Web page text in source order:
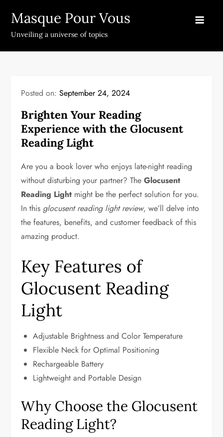
content
Masque Pour Vous
Unveiling a universe of topics
Posted on:September 24, 2024
Brighten Your Reading
Experience with the Glocusent
Reading Light
Are you a book lover who enjoys late-night reading
without disturbing your partner? TheGlocusent
Reading Light might be the perfect solution for you.
In thisglocusent reading light review, we’ll delve into
the features, benefits, and customer feedback of this
amazing product.
Key Features of
Glocusent Reading
Light
Adjustable Brightness and Color Temperature
Flexible Neck for Optimal Positioning
Rechargeable Battery
Lightweight and Portable Design
Why Choose the Glocusent
Reading Light?